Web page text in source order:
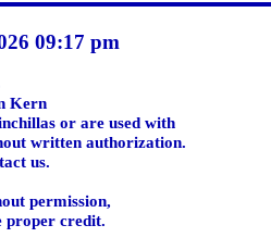
09:17 pm
Kern
or are used with
written authorization.
us.
permission,
proper credit.